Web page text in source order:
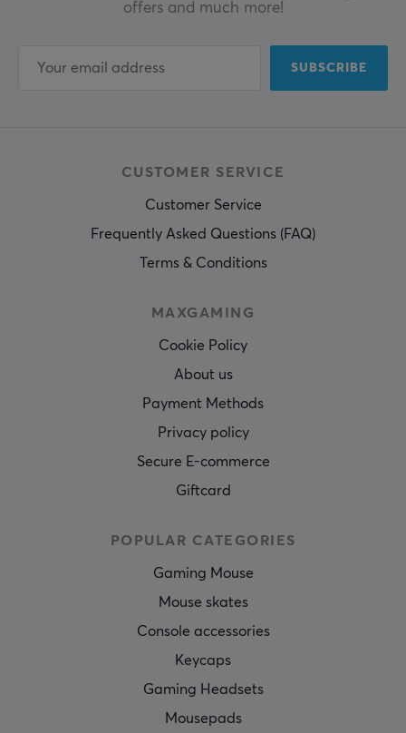
offers and much more!
SUBSCRIBE
CUSTOMER SERVICE
Customer Service
Frequently Asked Questions (FAQ)
Terms & Conditions
MAXGAMING
Cookie Policy
About us
Payment Methods
Privacy policy
Secure E-commerce
Giftcard
POPULAR CATEGORIES
Gaming Mouse
Mouse skates
Console accessories
Keycaps
Gaming Headsets
Mousepads